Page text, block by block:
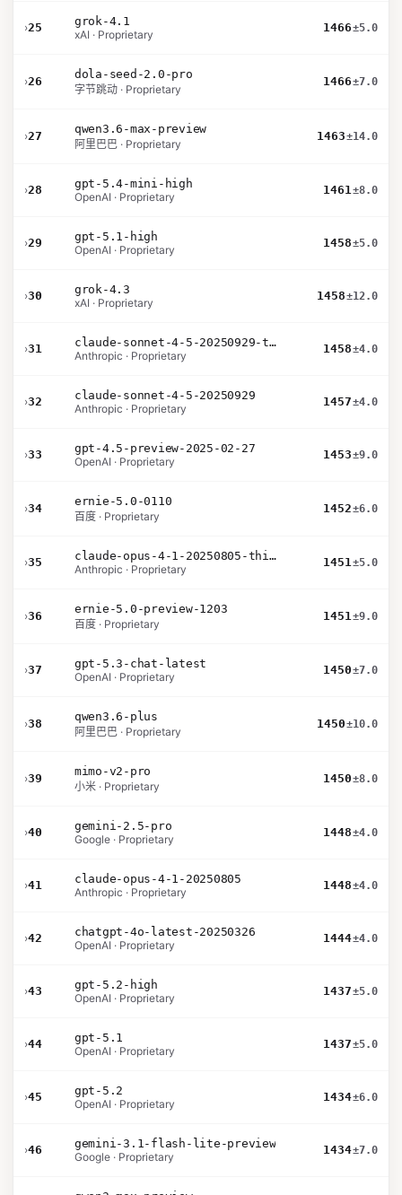
›25
grok-4.1
xAI · Proprietary
1466±5.0
›26
dola-seed-2.0-pro
字节跳动 · Proprietary
1466±7.0
›27
qwen3.6-max-preview
阿里巴巴 · Proprietary
1463±14.0
›28
gpt-5.4-mini-high
OpenAI · Proprietary
1461±8.0
›29
gpt-5.1-high
OpenAI · Proprietary
1458±5.0
›30
grok-4.3
xAI · Proprietary
1458±12.0
›31
claude-sonnet-4-5-20250929-thinking-32k
Anthropic · Proprietary
1458±4.0
›32
claude-sonnet-4-5-20250929
Anthropic · Proprietary
1457±4.0
›33
gpt-4.5-preview-2025-02-27
OpenAI · Proprietary
1453±9.0
›34
ernie-5.0-0110
百度 · Proprietary
1452±6.0
›35
claude-opus-4-1-20250805-thinking-16k
Anthropic · Proprietary
1451±5.0
›36
ernie-5.0-preview-1203
百度 · Proprietary
1451±9.0
›37
gpt-5.3-chat-latest
OpenAI · Proprietary
1450±7.0
›38
qwen3.6-plus
阿里巴巴 · Proprietary
1450±10.0
›39
mimo-v2-pro
小米 · Proprietary
1450±8.0
›40
gemini-2.5-pro
Google · Proprietary
1448±4.0
›41
claude-opus-4-1-20250805
Anthropic · Proprietary
1448±4.0
›42
chatgpt-4o-latest-20250326
OpenAI · Proprietary
1444±4.0
›43
gpt-5.2-high
OpenAI · Proprietary
1437±5.0
›44
gpt-5.1
OpenAI · Proprietary
1437±5.0
›45
gpt-5.2
OpenAI · Proprietary
1434±6.0
›46
gemini-3.1-flash-lite-preview
Google · Proprietary
1434±7.0